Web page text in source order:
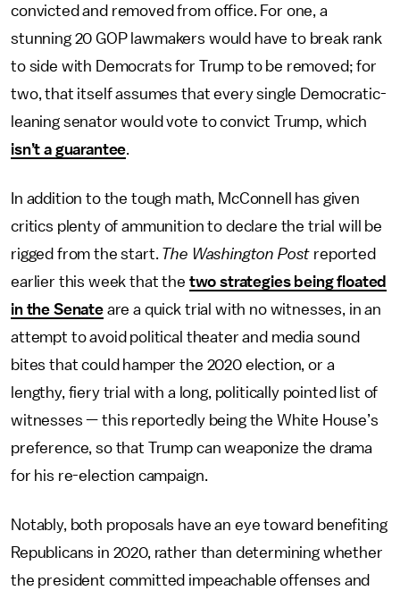
convicted and removed from office. For one, a
stunning 20 GOP lawmakers would have to break rank
to side with Democrats for Trump to be removed; for
two, that itself assumes that every single Democratic-
leaning senator would vote to convict Trump, which
isn’t a guarantee.
In addition to the tough math, McConnell has given
critics plenty of ammunition to declare the trial will be
rigged from the start. The Washington Post reported
earlier this week that the two strategies being floated
in the Senateare a quick trial with no witnesses, in an
attempt to avoid political theater and media sound
bites that could hamper the 2020 election, or a
lengthy, fiery trial with a long, politically pointed list of
witnesses — this reportedly being the White House’s
preference, so that Trump can weaponize the drama
for his re-election campaign.
Notably, both proposals have an eye toward benefiting
Republicans in 2020, rather than determining whether
the president committed impeachable offenses and